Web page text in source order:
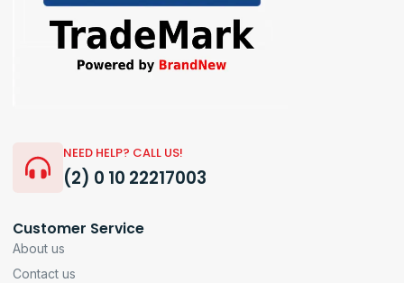
NEED HELP? CALL US!
(2) 0 10 22217003
Customer Service
About us
Contact us